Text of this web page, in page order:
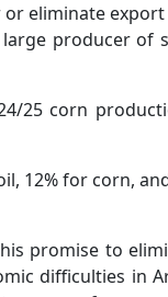
eliminate export
producer of
25 corn
12% for corn,
promise to
difficulties in